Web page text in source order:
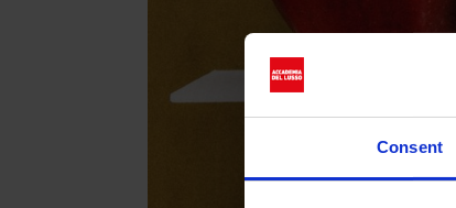
Consent